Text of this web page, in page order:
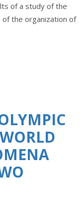
of a study of the
of the organization of